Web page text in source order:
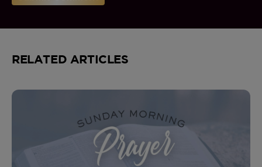
RELATED ARTICLES